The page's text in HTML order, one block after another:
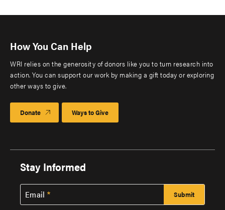
How You Can Help
WRI relies on the generosity of donors like you to turn research into
action. You can support our work by making a gift today or exploring
other ways to give.
Donate Ways to Give
Stay Informed
Email